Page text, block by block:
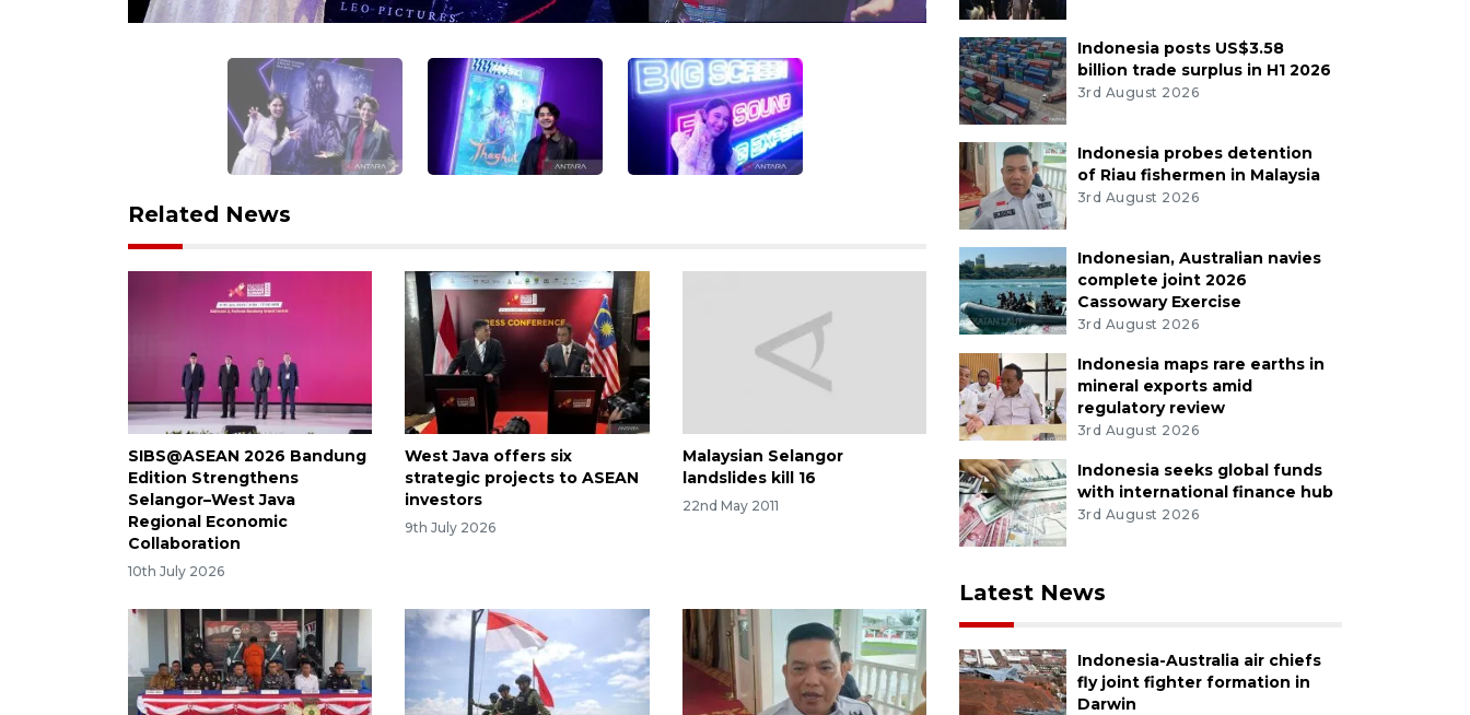
Related News
SIBS@ASEAN 2026 Bandung
Edition Strengthens
Selangor–West Java
Regional Economic
Collaboration
10th July 2026
West Java offers six
strategic projects to ASEAN
investors
9th July 2026
Malaysian Selangor
landslides kill 16
22nd May 2011
Indonesia posts US$3.58
billion trade surplus in H1 2026
3rd August 2026
Indonesia probes detention
of Riau fishermen in Malaysia
3rd August 2026
Indonesian, Australian navies
complete joint 2026
Cassowary Exercise
3rd August 2026
Indonesia maps rare earths in
mineral exports amid
regulatory review
3rd August 2026
Indonesia seeks global funds
with international finance hub
3rd August 2026
Latest News
Indonesia-Australia air chiefs
fly joint fighter formation in
Darwin